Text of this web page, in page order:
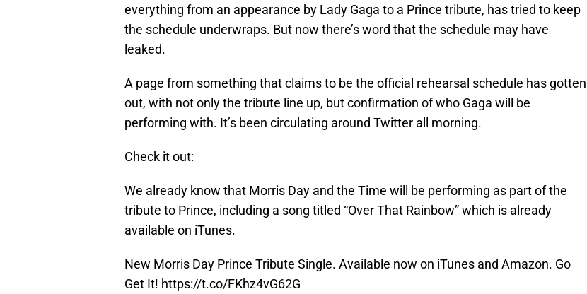
everything from an appearance by Lady Gaga to a Prince tribute, has tried to keep
the schedule underwraps. But now there’s word that the schedule may have
leaked.
A page from something that claims to be the official rehearsal schedule has gotten
out, with not only the tribute line up, but confirmation of who Gaga will be
performing with. It’s been circulating around Twitter all morning.
Check it out:
We already know that Morris Day and the Time will be performing as part of the
tribute to Prince, including a song titled “Over That Rainbow” which is already
available on iTunes.
New Morris Day Prince Tribute Single. Available now on iTunes and Amazon. Go
Get It! https://t.co/FKhz4vG62G